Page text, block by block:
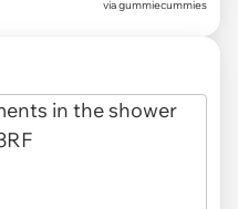
via gummiecummies